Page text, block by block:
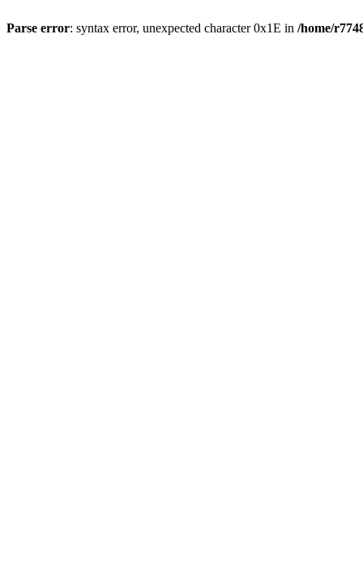
Parse error: syntax error, unexpected character 0x1E in /home/